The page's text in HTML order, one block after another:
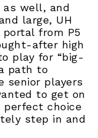
as well, and
large, UH
from P5
after high
play for “big-
path to
senior players
to get on
perfect choice
step in and